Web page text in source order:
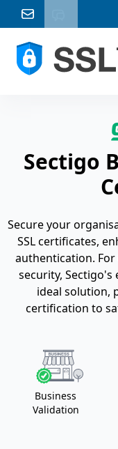
Sectigo
Secure your
SSL certificates,
authentication.
security, Sectigo's
ideal solution,
certification to
Business
Validation